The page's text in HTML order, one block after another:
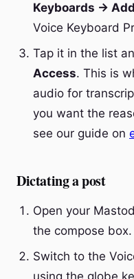
Keyboards →
Voice Keyboard
Tap it in the list
Access. This is
audio for
you want the
see our guide on
Dictating a post
Open your
the compose box.
Switch to the
using the globe